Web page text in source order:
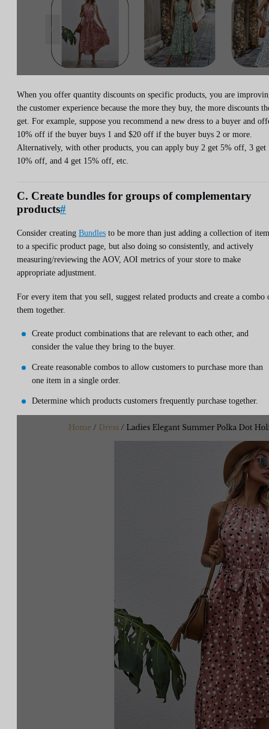
When you offer quantity discounts on specific products, you are
the customer experience because the more they buy, the more discounts
get. For example, suppose you recommend a new dress to a buyer and
10% off if the buyer buys 1 and $20 off if the buyer buys 2 or more.
Alternatively, with other products, you can apply buy 2 get 5% off, 3 get
10% off, and 4 get 15% off, etc.
C. Create bundles for groups of complementary
products#
Consider creating Bundles to be more than just adding a collection of
to a specific product page, but also doing so consistently, and actively
measuring/reviewing the AOV, AOI metrics of your store to make
appropriate adjustment.
For every item that you sell, suggest related products and create a combo
them together.
Create product combinations that are relevant to each other, and
consider the value they bring to the buyer.
Create reasonable combos to allow customers to purchase more than
one item in a single order.
Determine which products customers frequently purchase together.